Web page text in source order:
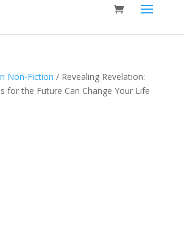
Non-Fiction / Revealing Revelation:
for the Future Can Change Your Life